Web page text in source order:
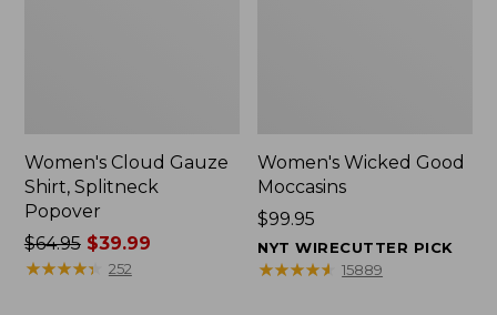
Women's Cloud Gauze
Shirt, Splitneck
Popover
Price
was
$64.95$39.99
★★★★★
★★★★★ 252
Women's Wicked Good
Moccasins
Price:
$99.95
$99.95
NYT WIRECUTTER PICK
★★★★★
★★★★★ 15889